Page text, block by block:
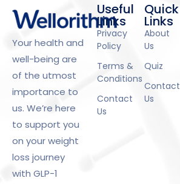
Your health and
well-being are
of the utmost
importance to
us. We’re here
to support you
on your weight
loss journey
with GLP-1
Useful
Links
Privacy
Policy
Terms &
Conditions
Contact
Us
Quick
Links
About
Us
Quiz
Contact
Us